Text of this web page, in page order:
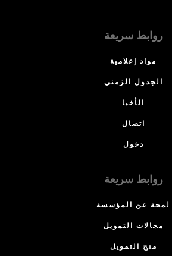
روابط سريعة
مواد إعلامية
الجدول الزمني
الأخبا
اتصال
دخول
روابط سريعة
لمحة عن المؤسسة
مجالات التمويل
منح التمويل